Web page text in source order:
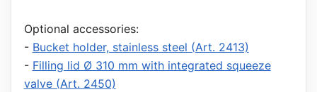
Optional accessories:
- Bucket holder, stainless steel (Art. 2413)
- Filling lid Ø 310 mm with integrated squeeze
valve (Art. 2450)